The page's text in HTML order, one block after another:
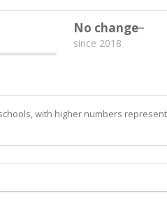
No change
since 2018
with higher numbers